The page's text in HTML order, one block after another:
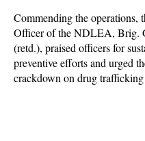
Commending the operations,
Officer of the NDLEA, Brig.
(retd.), praised officers for
preventive efforts and urged
crackdown on drug